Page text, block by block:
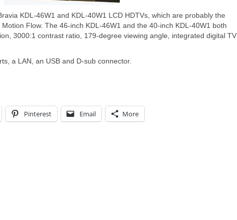
KDL-46W1 and KDL-40W1 LCD HDTVs, which are probably the
Motion Flow. The 46-inch KDL-46W1 and the 40-inch KDL-40W1 both
3000:1 contrast ratio, 179-degree viewing angle, integrated digital TV
a LAN, an USB and D-sub connector.
Pinterest Email More